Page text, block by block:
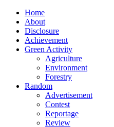
Home
About
Disclosure
Achievement
Green Activity
Agriculture
Environment
Forestry
Random
Advertisement
Contest
Reportage
Review